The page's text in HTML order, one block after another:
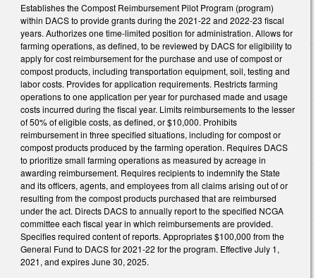
Establishes the Compost Reimbursement Pilot Program (program)
within DACS to provide grants during the 2021-22 and 2022-23 fiscal
years. Authorizes one time-limited position for administration. Allows for
farming operations, as defined, to be reviewed by DACS for eligibility to
apply for cost reimbursement for the purchase and use of compost or
compost products, including transportation equipment, soil, testing and
labor costs. Provides for application requirements. Restricts farming
operations to one application per year for purchased made and usage
costs incurred during the fiscal year. Limits reimbursements to the lesser
of 50% of eligible costs, as defined, or $10,000. Prohibits
reimbursement in three specified situations, including for compost or
compost products produced by the farming operation. Requires DACS
to prioritize small farming operations as measured by acreage in
awarding reimbursement. Requires recipients to indemnify the State
and its officers, agents, and employees from all claims arising out of or
resulting from the compost products purchased that are reimbursed
under the act. Directs DACS to annually report to the specified NCGA
committee each fiscal year in which reimbursements are provided.
Specifies required content of reports. Appropriates $100,000 from the
General Fund to DACS for 2021-22 for the program. Effective July 1,
2021, and expires June 30, 2025.